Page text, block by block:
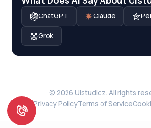
ChatGPT Claude
Grok
© 2026 Uistudioz. All rights
Privacy PolicyTerms of Service